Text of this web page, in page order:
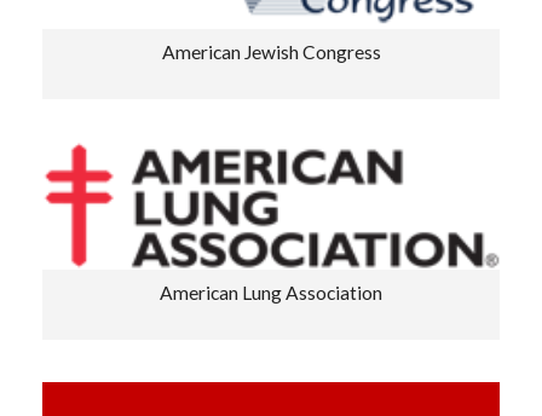
American Jewish Congress
American Lung Association